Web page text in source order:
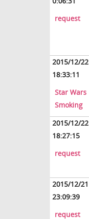
request
2015/12/22
18:33:11
Star Wars
Smoking
2015/12/22
18:27:15
request
2015/12/21
23:09:39
request